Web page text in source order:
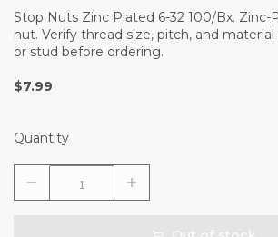
Stop Nuts Zinc Plated 6-32 100/Bx.
nut. Verify thread size, pitch, and
or stud before ordering.
$7.99
Quantity